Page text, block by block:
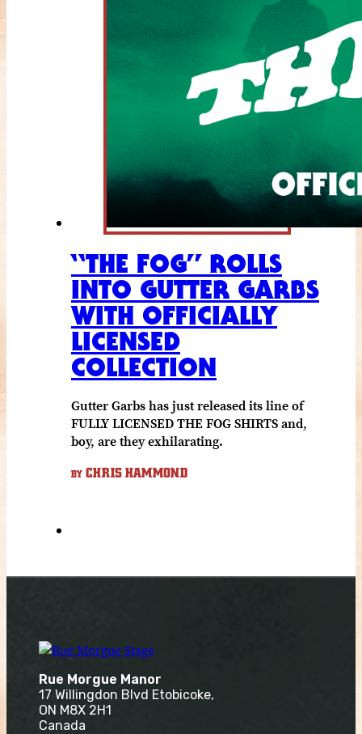
“THE FOG” ROLLS
INTO GUTTER GARBS
WITH OFFICIALLY
LICENSED
COLLECTION
Gutter Garbs has just released its line of
FULLY LICENSED THE FOG SHIRTS and,
boy, are they exhilarating.
BY CHRIS HAMMOND
Rue Morgue Manor
17 Willingdon Blvd Etobicoke,
ON M8X 2H1
Canada